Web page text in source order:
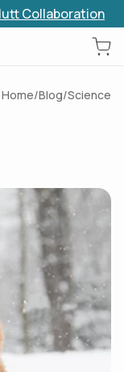
Collaboration
Home/Blog/Science